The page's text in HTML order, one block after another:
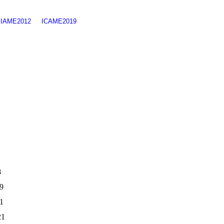
ICAME2019